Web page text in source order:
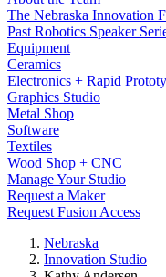
The Nebraska Innovation
Past Robotics Speaker
Equipment
Ceramics
Electronics + Rapid
Graphics Studio
Metal Shop
Software
Textiles
Wood Shop + CNC
Manage Your Studio
Request a Maker
Request Fusion Access
Nebraska
Innovation Studio